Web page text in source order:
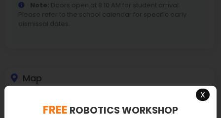
Note: Doors open at 8:10 AM for student arrival.
Please refer to the school calendar for specific early
dismissal dates.
Map
X
FREE ROBOTICS WORKSHOP